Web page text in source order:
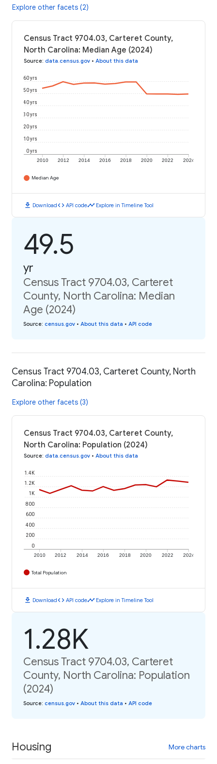
Explore other facets (2)
Census Tract 9704.03, Carteret County,
North Carolina: Median Age (2024)
Source: data.census.gov • About this data
2010 2012 2014 2016 2018 2020 2022 2024
0 yrs
10 yrs
20 yrs
30 yrs
40 yrs
50 yrs
60 yrs
Median Age
download Downloadcode API codetimeline Explore in Timeline Tool
49.5
yr
Census Tract 9704.03, Carteret
County, North Carolina: Median
Age (2024)
Source: census.gov • About this data • API code
Census Tract 9704.03, Carteret County, North
Carolina: Population
Explore other facets (3)
Census Tract 9704.03, Carteret County,
North Carolina: Population (2024)
Source: data.census.gov • About this data
2010 2012 2014 2016 2018 2020 2022 2024
0
200
400
600
800
1K
1.2K
1.4K
Total Population
download Downloadcode API codetimeline Explore in Timeline Tool
1.28K
Census Tract 9704.03, Carteret
County, North Carolina: Population
(2024)
Source: census.gov • About this data • API code
Housing More charts